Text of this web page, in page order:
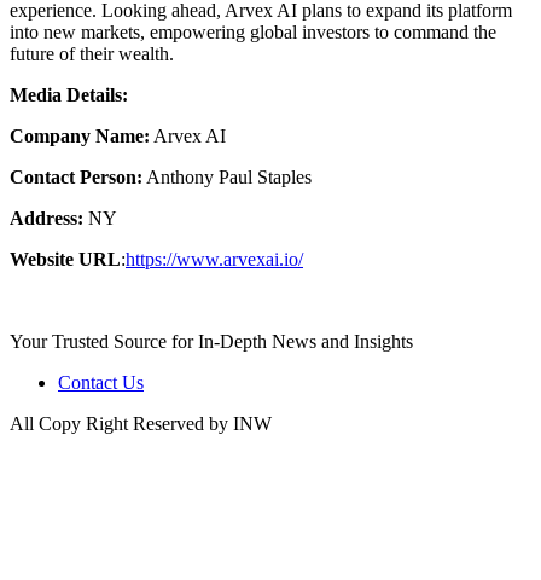
experience. Looking ahead, Arvex AI plans to expand its platform
into new markets, empowering global investors to command the
future of their wealth.
Media Details:
Company Name: Arvex AI
Contact Person: Anthony Paul Staples
Address: NY
Website URL:https://www.arvexai.io/
Your Trusted Source for In-Depth News and Insights
Contact Us
All Copy Right Reserved by INW